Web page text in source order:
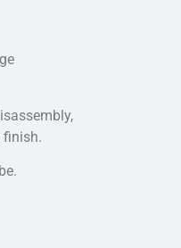
finish.